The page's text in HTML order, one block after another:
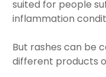
suited for people
inflammation
But rashes can be
different products